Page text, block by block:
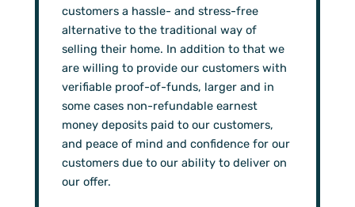
customers a hassle- and stress-free
alternative to the traditional way of
selling their home. In addition to that we
are willing to provide our customers with
verifiable proof-of-funds, larger and in
some cases non-refundable earnest
money deposits paid to our customers,
and peace of mind and confidence for our
customers due to our ability to deliver on
our offer.